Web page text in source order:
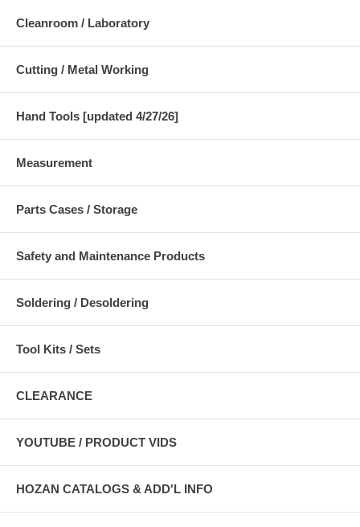
Cleanroom / Laboratory
Cutting / Metal Working
Hand Tools [updated 4/27/26]
Measurement
Parts Cases / Storage
Safety and Maintenance Products
Soldering / Desoldering
Tool Kits / Sets
CLEARANCE
YOUTUBE / PRODUCT VIDS
HOZAN CATALOGS & ADD'L INFO